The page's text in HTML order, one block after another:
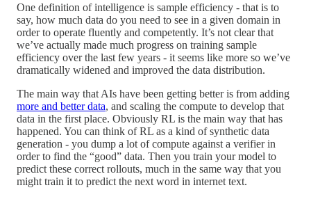
One definition of intelligence is sample efficiency - that is to
say, how much data do you need to see in a given domain in
order to operate fluently and competently. It’s not clear that
we’ve actually made much progress on training sample
efficiency over the last few years - it seems like more so we’ve
dramatically widened and improved the data distribution.
The main way that AIs have been getting better is from adding
more and better data, and scaling the compute to develop that
data in the first place. Obviously RL is the main way that has
happened. You can think of RL as a kind of synthetic data
generation - you dump a lot of compute against a verifier in
order to find the “good” data. Then you train your model to
predict these correct rollouts, much in the same way that you
might train it to predict the next word in internet text.